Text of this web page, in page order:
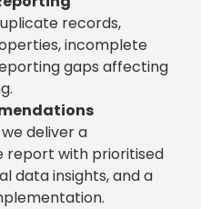
records,
incomplete
gaps affecting
deliver a
report with prioritised
data insights, and a